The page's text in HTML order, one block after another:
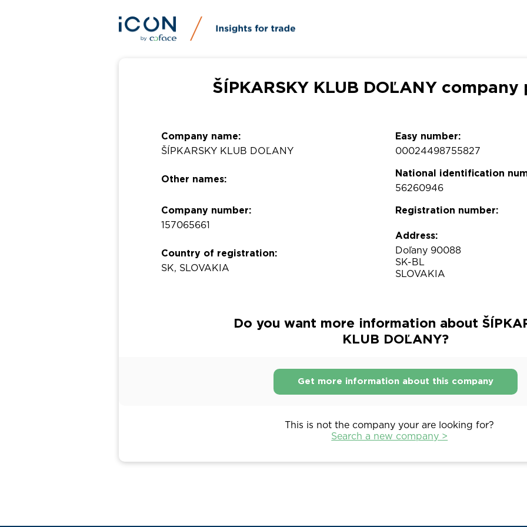
ŠÍPKARSKY KLUB DOĽANY
Company name:
ŠÍPKARSKY KLUB DOĽANY
Other names:
Company number:
157065661
Country of registration:
SK, SLOVAKIA
Easy number:
00024498755827
National identification
56260946
Registration number:
Address:
Doľany 90088
SK-BL
SLOVAKIA
Do you want more information about
KLUB DOĽANY?
Get more information about this company
This is not the company your are looking for?
Search a new company >